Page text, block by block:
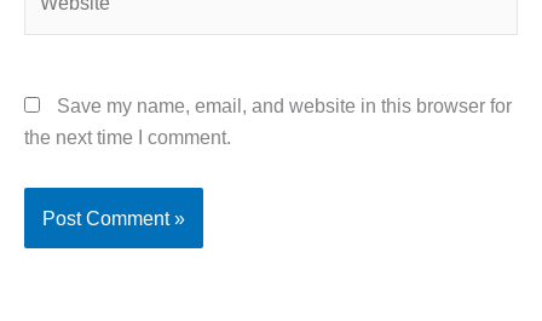
Save my name, email, and website in this browser for
the next time I comment.